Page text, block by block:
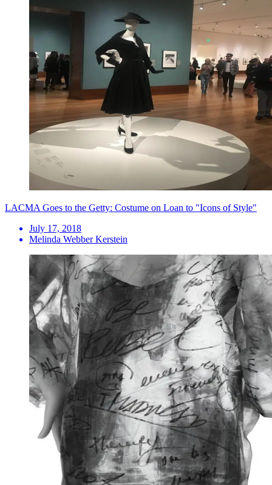
LACMA Goes to the Getty: Costume on Loan to "Icons of Style"
July 17, 2018
Melinda Webber Kerstein